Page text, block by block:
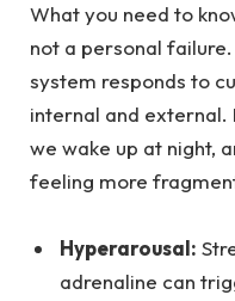
What you need to
not a personal
system responds to
internal and external.
we wake up at night,
feeling more
Hyperarousal:
adrenaline can